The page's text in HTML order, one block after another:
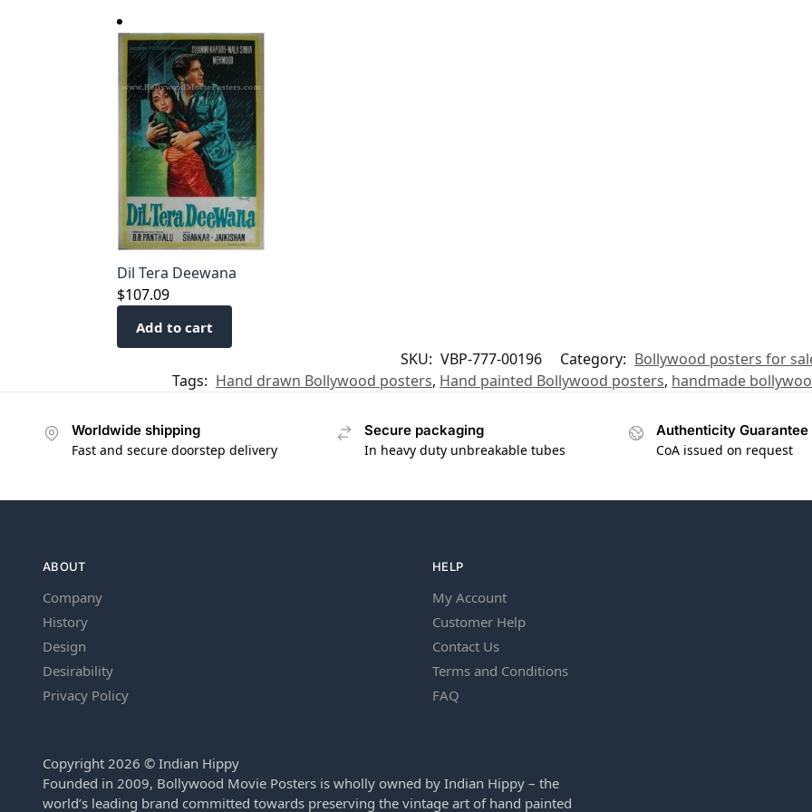
Dil Tera Deewana
$107.09
Add to cart
SKU: VBP-777-00196 Category: Bollywood posters for
Tags: Hand drawn Bollywood posters, Hand painted Bollywood posters, handmade
Worldwide shipping
Fast and secure doorstep delivery
Secure packaging
In heavy duty unbreakable tubes
Authenticity Guarantee
CoA issued on request
ABOUT
Company
History
Design
Desirability
Privacy Policy
HELP
My Account
Customer Help
Contact Us
Terms and Conditions
FAQ
Copyright 2026 © Indian Hippy
Founded in 2009, Bollywood Movie Posters is wholly owned by Indian Hippy – the
world’s leading brand committed towards preserving the vintage art of hand painted